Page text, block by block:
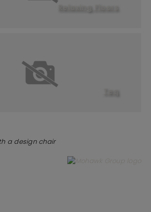
Relaxing Floors
Teq